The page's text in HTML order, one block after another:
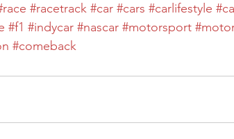
#racetrack #car #cars #carlifestyle
#f1 #indycar #nascar #motorsport
#comeback